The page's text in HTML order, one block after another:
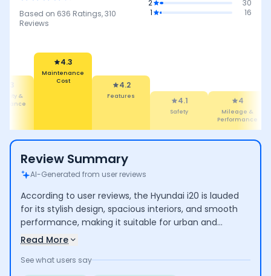
Based on 636 Ratings,310
Reviews
2
30
1
16
4.3
Cost
4.2
Features
Mileage &
Performance
Mileage
Review Summary
AI-Generated from user reviews
According to user reviews, the Hyundai i20 is lauded
for its stylish design, spacious interiors, and smooth
performance, making it suitable for urban and
highway driving. Its impressive fuel efficiency is a
significant plus for many, although users have raised
concerns about lower mileage in city conditions and
Read More
See what users say